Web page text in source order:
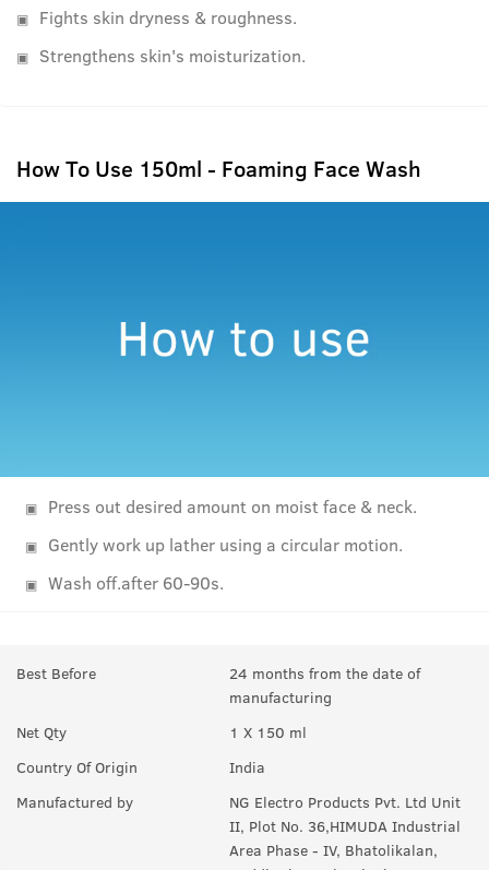
Fights skin dryness & roughness.
Strengthens skin's moisturization.
How To Use 150ml - Foaming Face Wash
Press out desired amount on moist face & neck.
Gently work up lather using a circular motion.
Wash off.after 60-90s.
Best Before
24 months from the date of
manufacturing
Net Qty
1 X 150 ml
Country Of Origin
India
Manufactured by
NG Electro Products Pvt. Ltd Unit
II, Plot No. 36,HIMUDA Industrial
Area Phase - IV, Bhatolikalan,